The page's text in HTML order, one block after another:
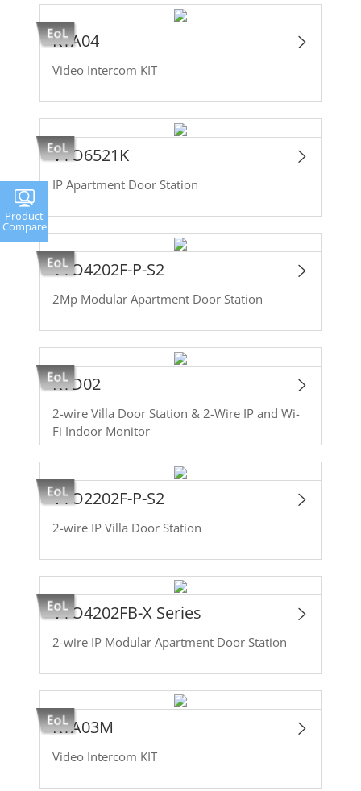
KTA04
Video Intercom KIT
VTO6521K
IP Apartment Door Station
VTO4202F-P-S2
2Mp Modular Apartment Door Station
KTD02
2-wire Villa Door Station & 2-Wire IP and Wi-
Fi Indoor Monitor
VTO2202F-P-S2
2-wire IP Villa Door Station
VTO4202FB-X Series
2-wire IP Modular Apartment Door Station
KTA03M
Video Intercom KIT
Product
Compare